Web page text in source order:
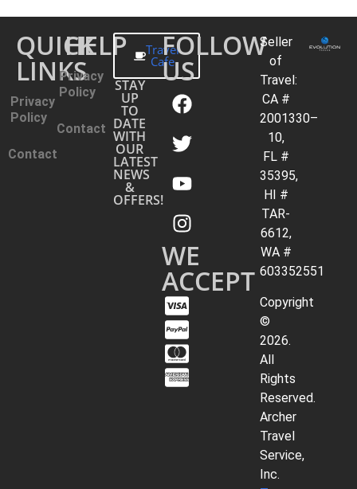
QUICK
LINKS
Privacy
Policy
Contact
HELP
Privacy
Policy
Contact
Travel
Cafe
STAY
UP
TO
DATE
WITH
OUR
LATEST
NEWS
&
OFFERS!
FOLLOW
US
WE
ACCEPT
Seller
of
Travel:
CA #
2001330–
10,
FL #
35395,
HI #
TAR-
6612,
WA #
603352551
Copyright
©
2026.
All
Rights
Reserved.
Archer
Travel
Service,
Inc.